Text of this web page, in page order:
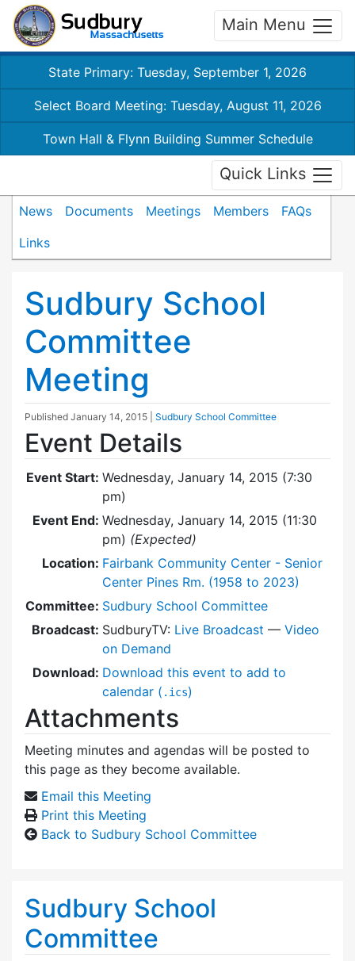
Main Menu
State Primary: Tuesday, September 1, 2026
Select Board Meeting: Tuesday, August 11, 2026
Town Hall & Flynn Building Summer Schedule
Quick Links
News Documents Meetings Members
FAQs
Links
Sudbury School
Committee
Meeting
Published January 14, 2015 Sudbury School Committee
Event Details
Event Start: Wednesday, January 14, 2015 (7:30
pm)
Event End: Wednesday, January 14, 2015 (11:30
pm) (Expected)
Location: Fairbank Community Center - Senior
Center Pines Rm. (1958 to 2023)
Committee: Sudbury School Committee
Broadcast: SudburyTV: Live Broadcast — Video
on Demand
Download: Download this event to add to
calendar ( .ics)
Attachments
Meeting minutes and agendas will be posted to
this page as they become available.
Email this Meeting
Print this Meeting
Back to Sudbury School Committee
Sudbury School
Committee